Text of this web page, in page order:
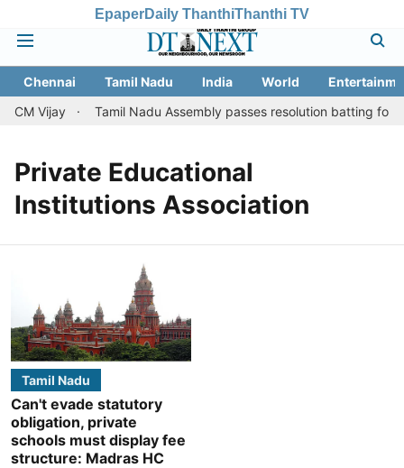
EpaperDaily ThanthiThanthi TV
Chennai Tamil Nadu India World
CM Vijay
Tamil Nadu Assembly passes resolution batting for
Private Educational
Institutions Association
Tamil Nadu
Can't evade statutory
obligation, private
schools must display fee
structure: Madras HC